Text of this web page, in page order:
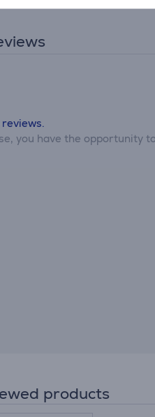
you have the opportunity
products